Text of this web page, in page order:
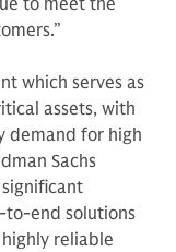
to meet the
which serves as
assets, with
demand for high
Sachs
to-end solutions
reliable